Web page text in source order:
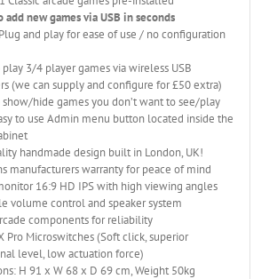
new games via USB in seconds
and play for ease of use / no configuration
3/4 player games via wireless USB
(we can supply and configure for £50 extra)
hide games you don’t want to see/play
to use Admin menu button located inside the
handmade design built in London, UK!
manufacturers warranty for peace of mind
16:9 HD IPS with high viewing angles
volume control and speaker system
components for reliability
Pro Microswitches (Soft click, superior
level, low actuation force)
H 91 x W 68 x D 69 cm, Weight 50kg